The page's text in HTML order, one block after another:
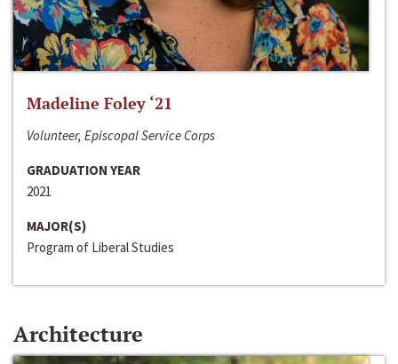
Madeline Foley ‘21
Volunteer, Episcopal Service Corps
GRADUATION YEAR
2021
MAJOR(S)
Program of Liberal Studies
Architecture